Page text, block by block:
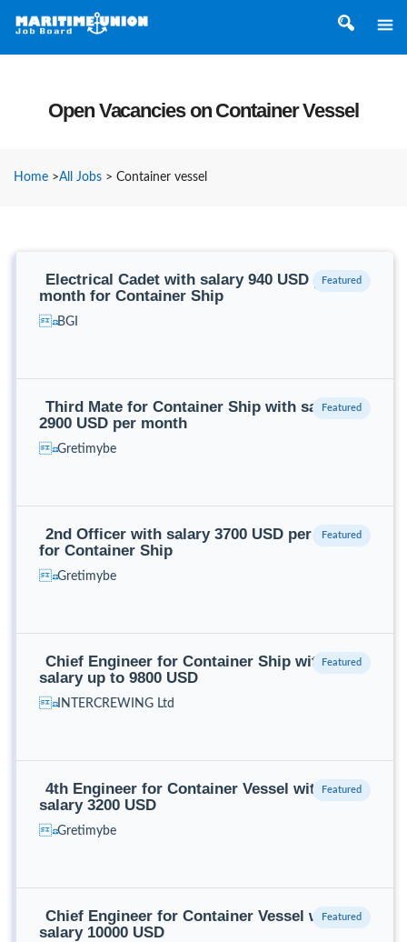
Open Vacancies on Container Vessel
Home >All Jobs > Container vessel
Electrical Cadet with salary 940 USD per
month for Container Ship
BGI
Third Mate for Container Ship with salary
2900 USD per month
Gretimybe
2nd Officer with salary 3700 USD per month
for Container Ship
Gretimybe
Chief Engineer for Container Ship with
salary up to 9800 USD
INTERCREWING Ltd
4th Engineer for Container Vessel with
salary 3200 USD
Gretimybe
Chief Engineer for Container Vessel with
salary 10000 USD